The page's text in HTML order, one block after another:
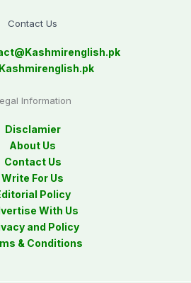
Contact Us
Kashmirenglish.pk
Kashmirenglish.pk
Information
Disclamier
About Us
Contact Us
Write For Us
Policy
With Us
and Policy
& Conditions